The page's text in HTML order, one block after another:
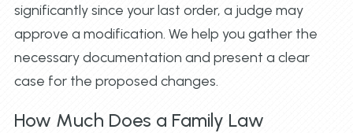
significantly since your last order, a judge may
approve a modification. We help you gather the
necessary documentation and present a clear
case for the proposed changes.
How Much Does a Family Law